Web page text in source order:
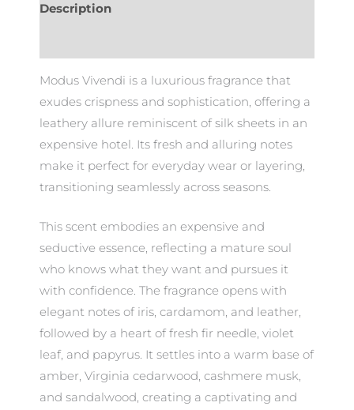
Description
Modus Vivendi is a luxurious fragrance that
exudes crispness and sophistication, offering a
leathery allure reminiscent of silk sheets in an
expensive hotel. Its fresh and alluring notes
make it perfect for everyday wear or layering,
transitioning seamlessly across seasons.
This scent embodies an expensive and
seductive essence, reflecting a mature soul
who knows what they want and pursues it
with confidence. The fragrance opens with
elegant notes of iris, cardamom, and leather,
followed by a heart of fresh fir needle, violet
leaf, and papyrus. It settles into a warm base of
amber, Virginia cedarwood, cashmere musk,
and sandalwood, creating a captivating and